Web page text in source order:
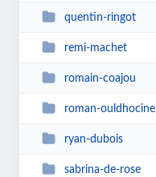
quentin-ringot
remi-machet
romain-coajou
roman-ouldhocine
ryan-dubois
sabrina-de-rose